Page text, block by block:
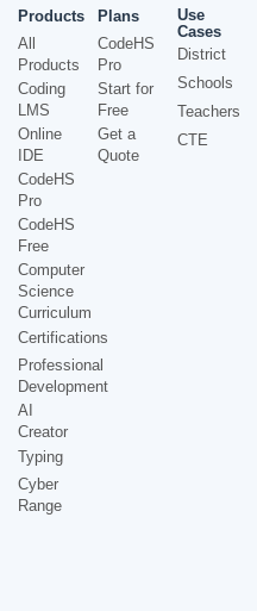
Products
All
Products
Coding
LMS
Online
IDE
CodeHS
Pro
CodeHS
Free
Computer
Science
Curriculum
Certifications
Professional
Development
AI
Creator
Typing
Cyber
Range
Plans
CodeHS
Pro
Start for
Free
Get a
Quote
Use
Cases
District
Schools
Teachers
CTE